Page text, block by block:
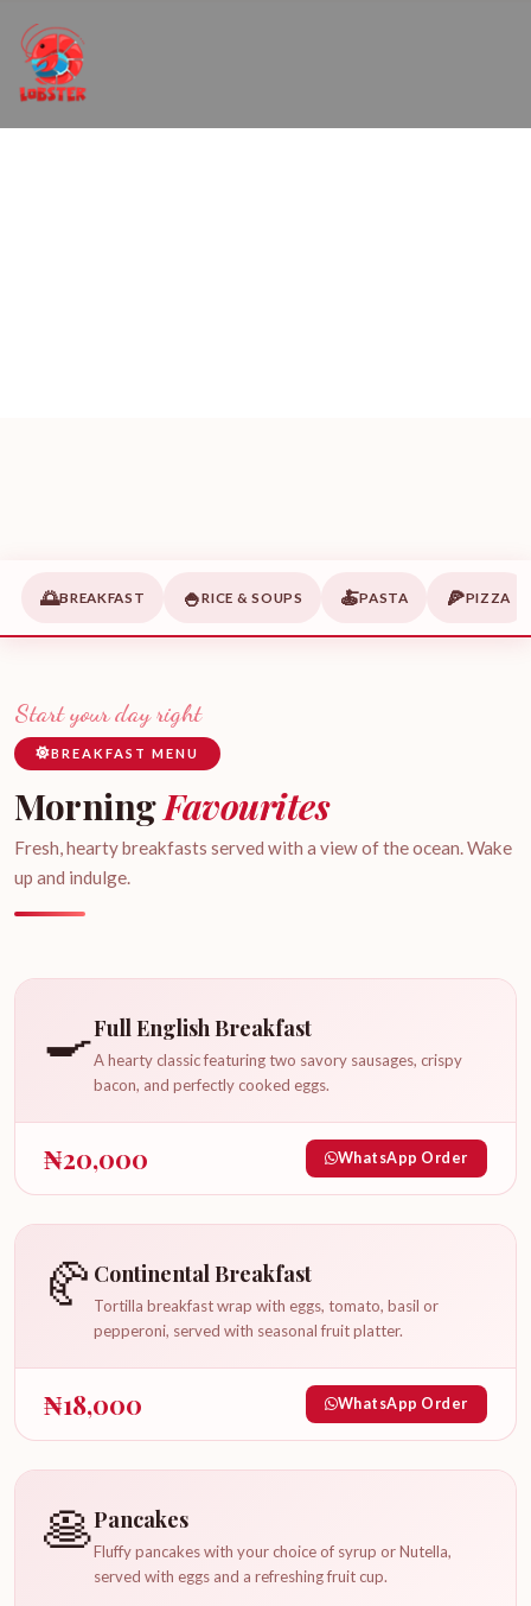
🌅BREAKFAST 🍚RICE & SOUPS 🍝PASTA 🍕PIZZA
Start your day right
BREAKFAST MENU
MorningFavourites
Fresh, hearty breakfasts served with a view of the ocean. Wake
up and indulge.
🍳Full English Breakfast
A hearty classic featuring two savory sausages, crispy
bacon, and perfectly cooked eggs.
₦20,000 WhatsApp Order
🥐 Continental Breakfast
Tortilla breakfast wrap with eggs, tomato, basil or
pepperoni, served with seasonal fruit platter.
₦18,000 WhatsApp Order
🥞Pancakes
Fluffy pancakes with your choice of syrup or Nutella,
served with eggs and a refreshing fruit cup.